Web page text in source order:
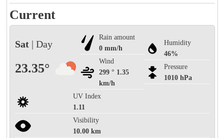
Current
Sat| Day
23.35°
Rain amount
0 mm/h
Wind
299 ° 1.35
km/h
Humidity
46%
Pressure
1010 hPa
UV Index
1.11
Visibility
10.00 km